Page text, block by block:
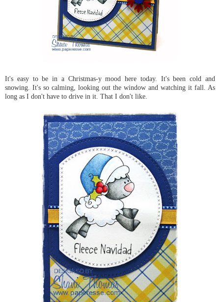
It's easy to be in a Christmas-y mood here today. It's been cold and
snowing. It's so calming, looking out the window and watching it fall. As
long as I don't have to drive in it. That I don't like.